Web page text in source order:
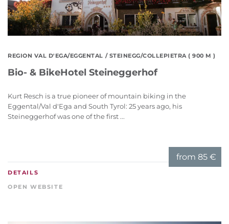
REGION VAL D'EGA/EGGENTAL / STEINEGG/COLLEPIETRA ( 900 M )
Bio- & BikeHotel Steineggerhof
Kurt Resch is a true pioneer of mountain biking in the
Eggental/Val d'Ega and South Tyrol: 25 years ago, his
Steineggerhof was one of the first ...
from 85 €
DETAILS
OPEN WEBSITE